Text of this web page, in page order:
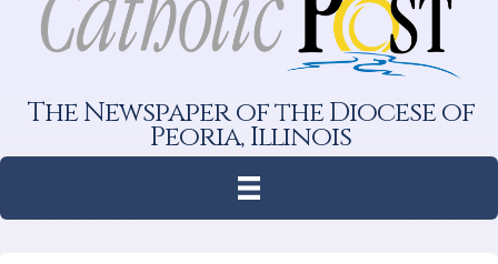
The Newspaper of the Diocese of
Peoria, Illinois